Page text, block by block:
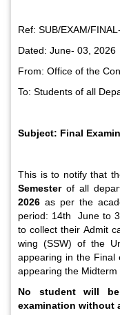
Ref: SUB/EXAM/
Dated: June- 03, 2026
From: Office of the
To: Students of all
Subject: Final
This is to notify that
Semesterof all
2026 as per the
period: 14th June to
to collect their Admit
wing (SSW) of the
appearing in the Final
appearing the
No student will
examination without